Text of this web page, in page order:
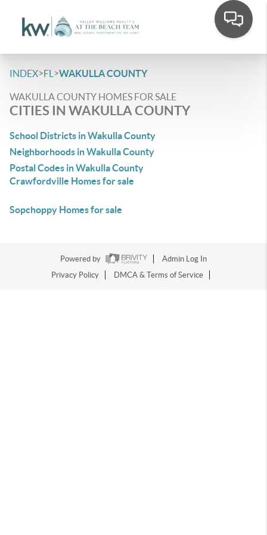
INDEX>FL >WAKULLA COUNTY
WAKULLA COUNTY HOMES FOR SALE
CITIES IN WAKULLA COUNTY
School Districts in Wakulla County
Neighborhoods in Wakulla County
Postal Codes in Wakulla County
Crawfordville Homes for sale
Sopchoppy Homes for sale
Powered by
Admin Log In
Privacy Policy
DMCA & Terms of Service